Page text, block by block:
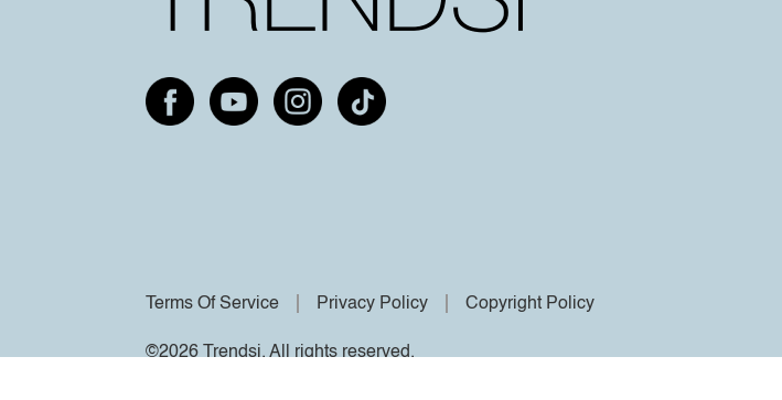
Terms Of Service Privacy Policy Copyright Policy
©2026 Trendsi. All rights reserved.